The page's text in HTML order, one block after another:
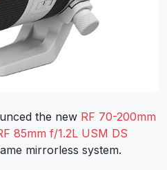
the new RF 70-200mm
85mm f/1.2L USM DS
mirrorless system.